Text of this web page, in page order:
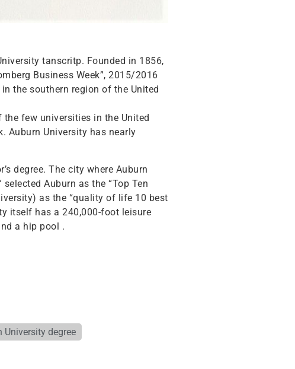
tanscritp. Founded in 1856,
Business Week”, 2015/2016
the southern region of the United
few universities in the United
Auburn University has nearly
degree. The city where Auburn
Auburn as the “Top Ten
as the “quality of life 10 best
itself has a 240,000-foot leisure
a hip pool .
University degree